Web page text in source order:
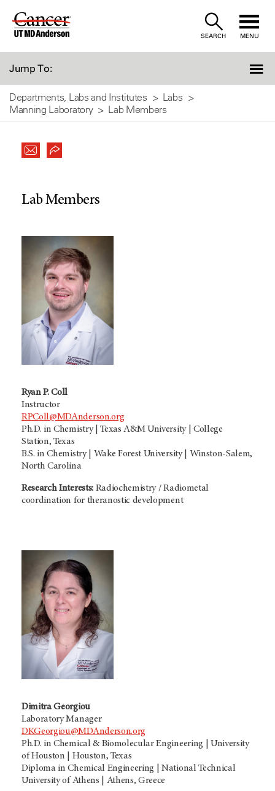
Skip
SEARCH MENU
Jump To:
Departments, Labs and Institutes
Labs
Manning Laboratory
Lab Members
Lab Members
Ryan P. Coll
Instructor
RPColl@MDAnderson.org
Ph.D. in Chemistry | Texas A&M University | College
Station, Texas
B.S. in Chemistry | Wake Forest University | Winston-Salem,
North Carolina
Research Interests:Radiochemistry / Radiometal
coordination for theranostic development
Dimitra Georgiou
Laboratory Manager
DKGeorgiou@MDAnderson.org
Ph.D. in Chemical & Biomolecular Engineering | University
of Houston | Houston, Texas
Diploma in Chemical Engineering | National Technical
University of Athens | Athens, Greece